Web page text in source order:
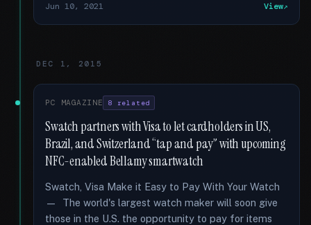
Jun 10, 2021 View
DEC 1, 2015
PC MAGAZINE 8 related
Swatch partners with Visa to let cardholders in US,
Brazil, and Switzerland “tap and pay” with upcoming
NFC-enabled Bellamy smartwatch
Swatch, Visa Make it Easy to Pay With Your Watch
— The world's largest watch maker will soon give
those in the U.S. the opportunity to pay for items